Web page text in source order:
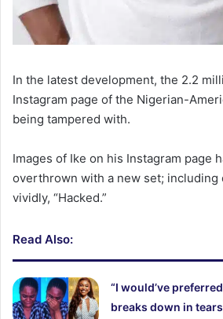
In the latest development, the 2.2
Instagram page of the Nigerian-
being tampered with.
Images of Ike on his Instagram page
overthrown with a new set; including
vividly, “Hacked.”
Read Also:
“I would’ve
breaks down in